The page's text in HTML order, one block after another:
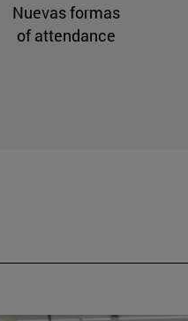
Nuevas formas
of attendance